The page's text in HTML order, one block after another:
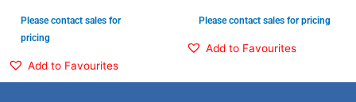
Please contact sales for
pricing
Add to Favourites
Please contact sales for pricing
Add to Favourites